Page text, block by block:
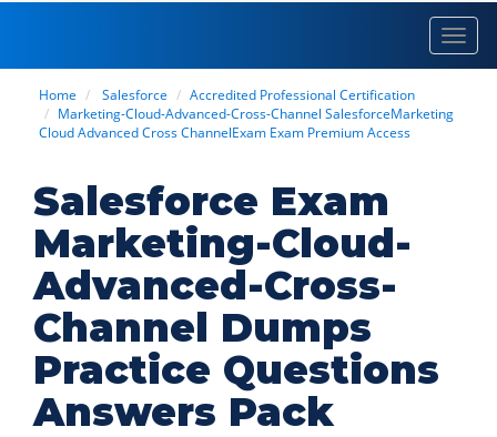
Home Salesforce
Accredited Professional Certification
Marketing-Cloud-Advanced-Cross-Channel SalesforceMarketing
Cloud Advanced Cross ChannelExam Exam Premium Access
Salesforce Exam
Marketing-Cloud-
Advanced-Cross-
Channel Dumps
Practice Questions
Answers Pack